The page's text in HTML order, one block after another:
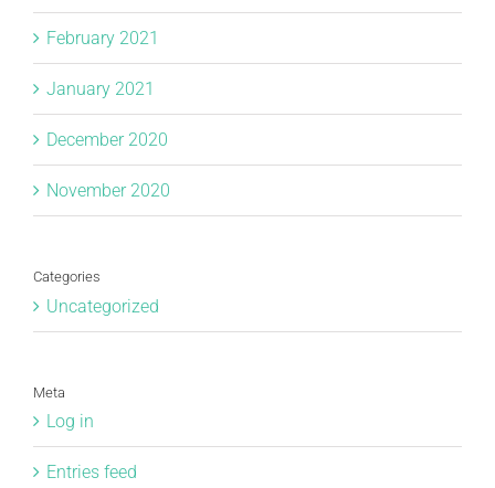
February 2021
January 2021
December 2020
November 2020
Categories
Uncategorized
Meta
Log in
Entries feed